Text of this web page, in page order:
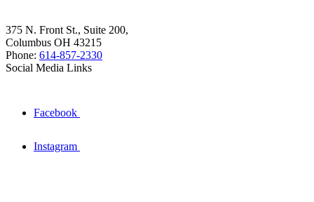
375 N. Front St., Suite 200,
Columbus OH 43215
Phone: 614-857-2330
Social Media Links
Facebook
Instagram